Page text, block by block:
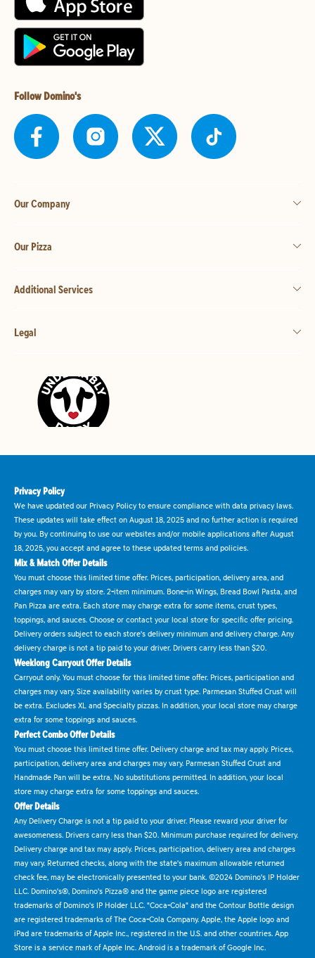
Follow Domino's
Our Company
Our Pizza
Additional Services
Legal
Privacy Policy
We have updated our Privacy Policy to ensure compliance with data privacy laws.
These updates will take effect on August 18, 2025 and no further action is required
by you. By continuing to use our websites and/or mobile applications after August
18, 2025, you accept and agree to these updated terms and policies.
Mix & Match Offer Details
You must choose this limited time offer. Prices, participation, delivery area, and
charges may vary by store. 2-item minimum. Bone-in Wings, Bread Bowl Pasta, and
Pan Pizza are extra. Each store may charge extra for some items, crust types,
toppings, and sauces. Choose or contact your local store for specific offer pricing.
Delivery orders subject to each store's delivery minimum and delivery charge. Any
delivery charge is not a tip paid to your driver. Drivers carry less than $20.
Weeklong Carryout Offer Details
Carryout only. You must choose for this limited time offer. Prices, participation and
charges may vary. Size availability varies by crust type. Parmesan Stuffed Crust will
be extra. Excludes XL and Specialty pizzas. In addition, your local store may charge
extra for some toppings and sauces.
Perfect Combo Offer Details
You must choose this limited time offer. Delivery charge and tax may apply. Prices,
participation, delivery area and charges may vary. Parmesan Stuffed Crust and
Handmade Pan will be extra. No substitutions permitted. In addition, your local
store may charge extra for some toppings and sauces.
Offer Details
Any Delivery Charge is not a tip paid to your driver. Please reward your driver for
awesomeness. Drivers carry less than $20. Minimum purchase required for delivery.
Delivery charge and tax may apply. Prices, participation, delivery area and charges
may vary. Returned checks, along with the state's maximum allowable returned
check fee, may be electronically presented to your bank. ©2024 Domino's IP Holder
LLC. Domino's®, Domino's Pizza® and the game piece logo are registered
trademarks of Domino's IP Holder LLC. "Coca-Cola" and the Contour Bottle design
are registered trademarks of The Coca-Cola Company. Apple, the Apple logo and
iPad are trademarks of Apple Inc., registered in the U.S. and other countries. App
Store is a service mark of Apple Inc. Android is a trademark of Google Inc.